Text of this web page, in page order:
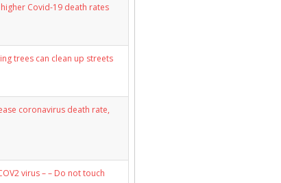
Covid-19 death rates
trees can clean up streets
coronavirus death rate,
virus – – Do not touch